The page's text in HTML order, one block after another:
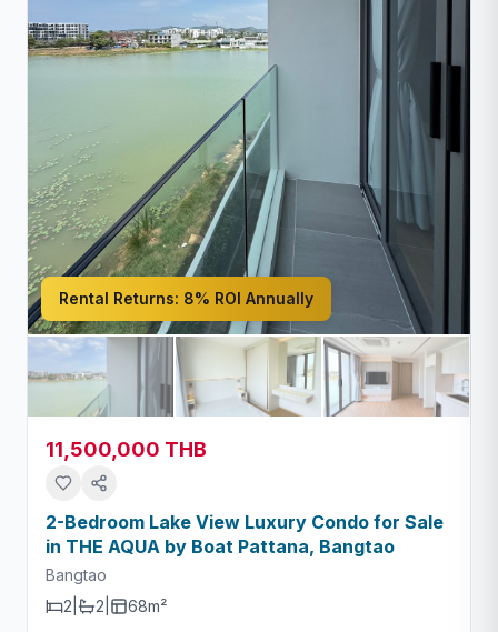
Rental Returns: 8% ROI Annually
11,500,000 THB
2-Bedroom Lake View Luxury Condo for Sale
in THE AQUA by Boat Pattana, Bangtao
Bangtao
2
2 68m²